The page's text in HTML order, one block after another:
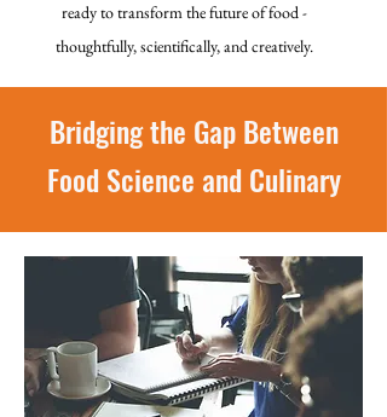
ready to transform the future of food -
thoughtfully, scientifically, and creatively.
Bridging the Gap Between
Food Science and Culinary